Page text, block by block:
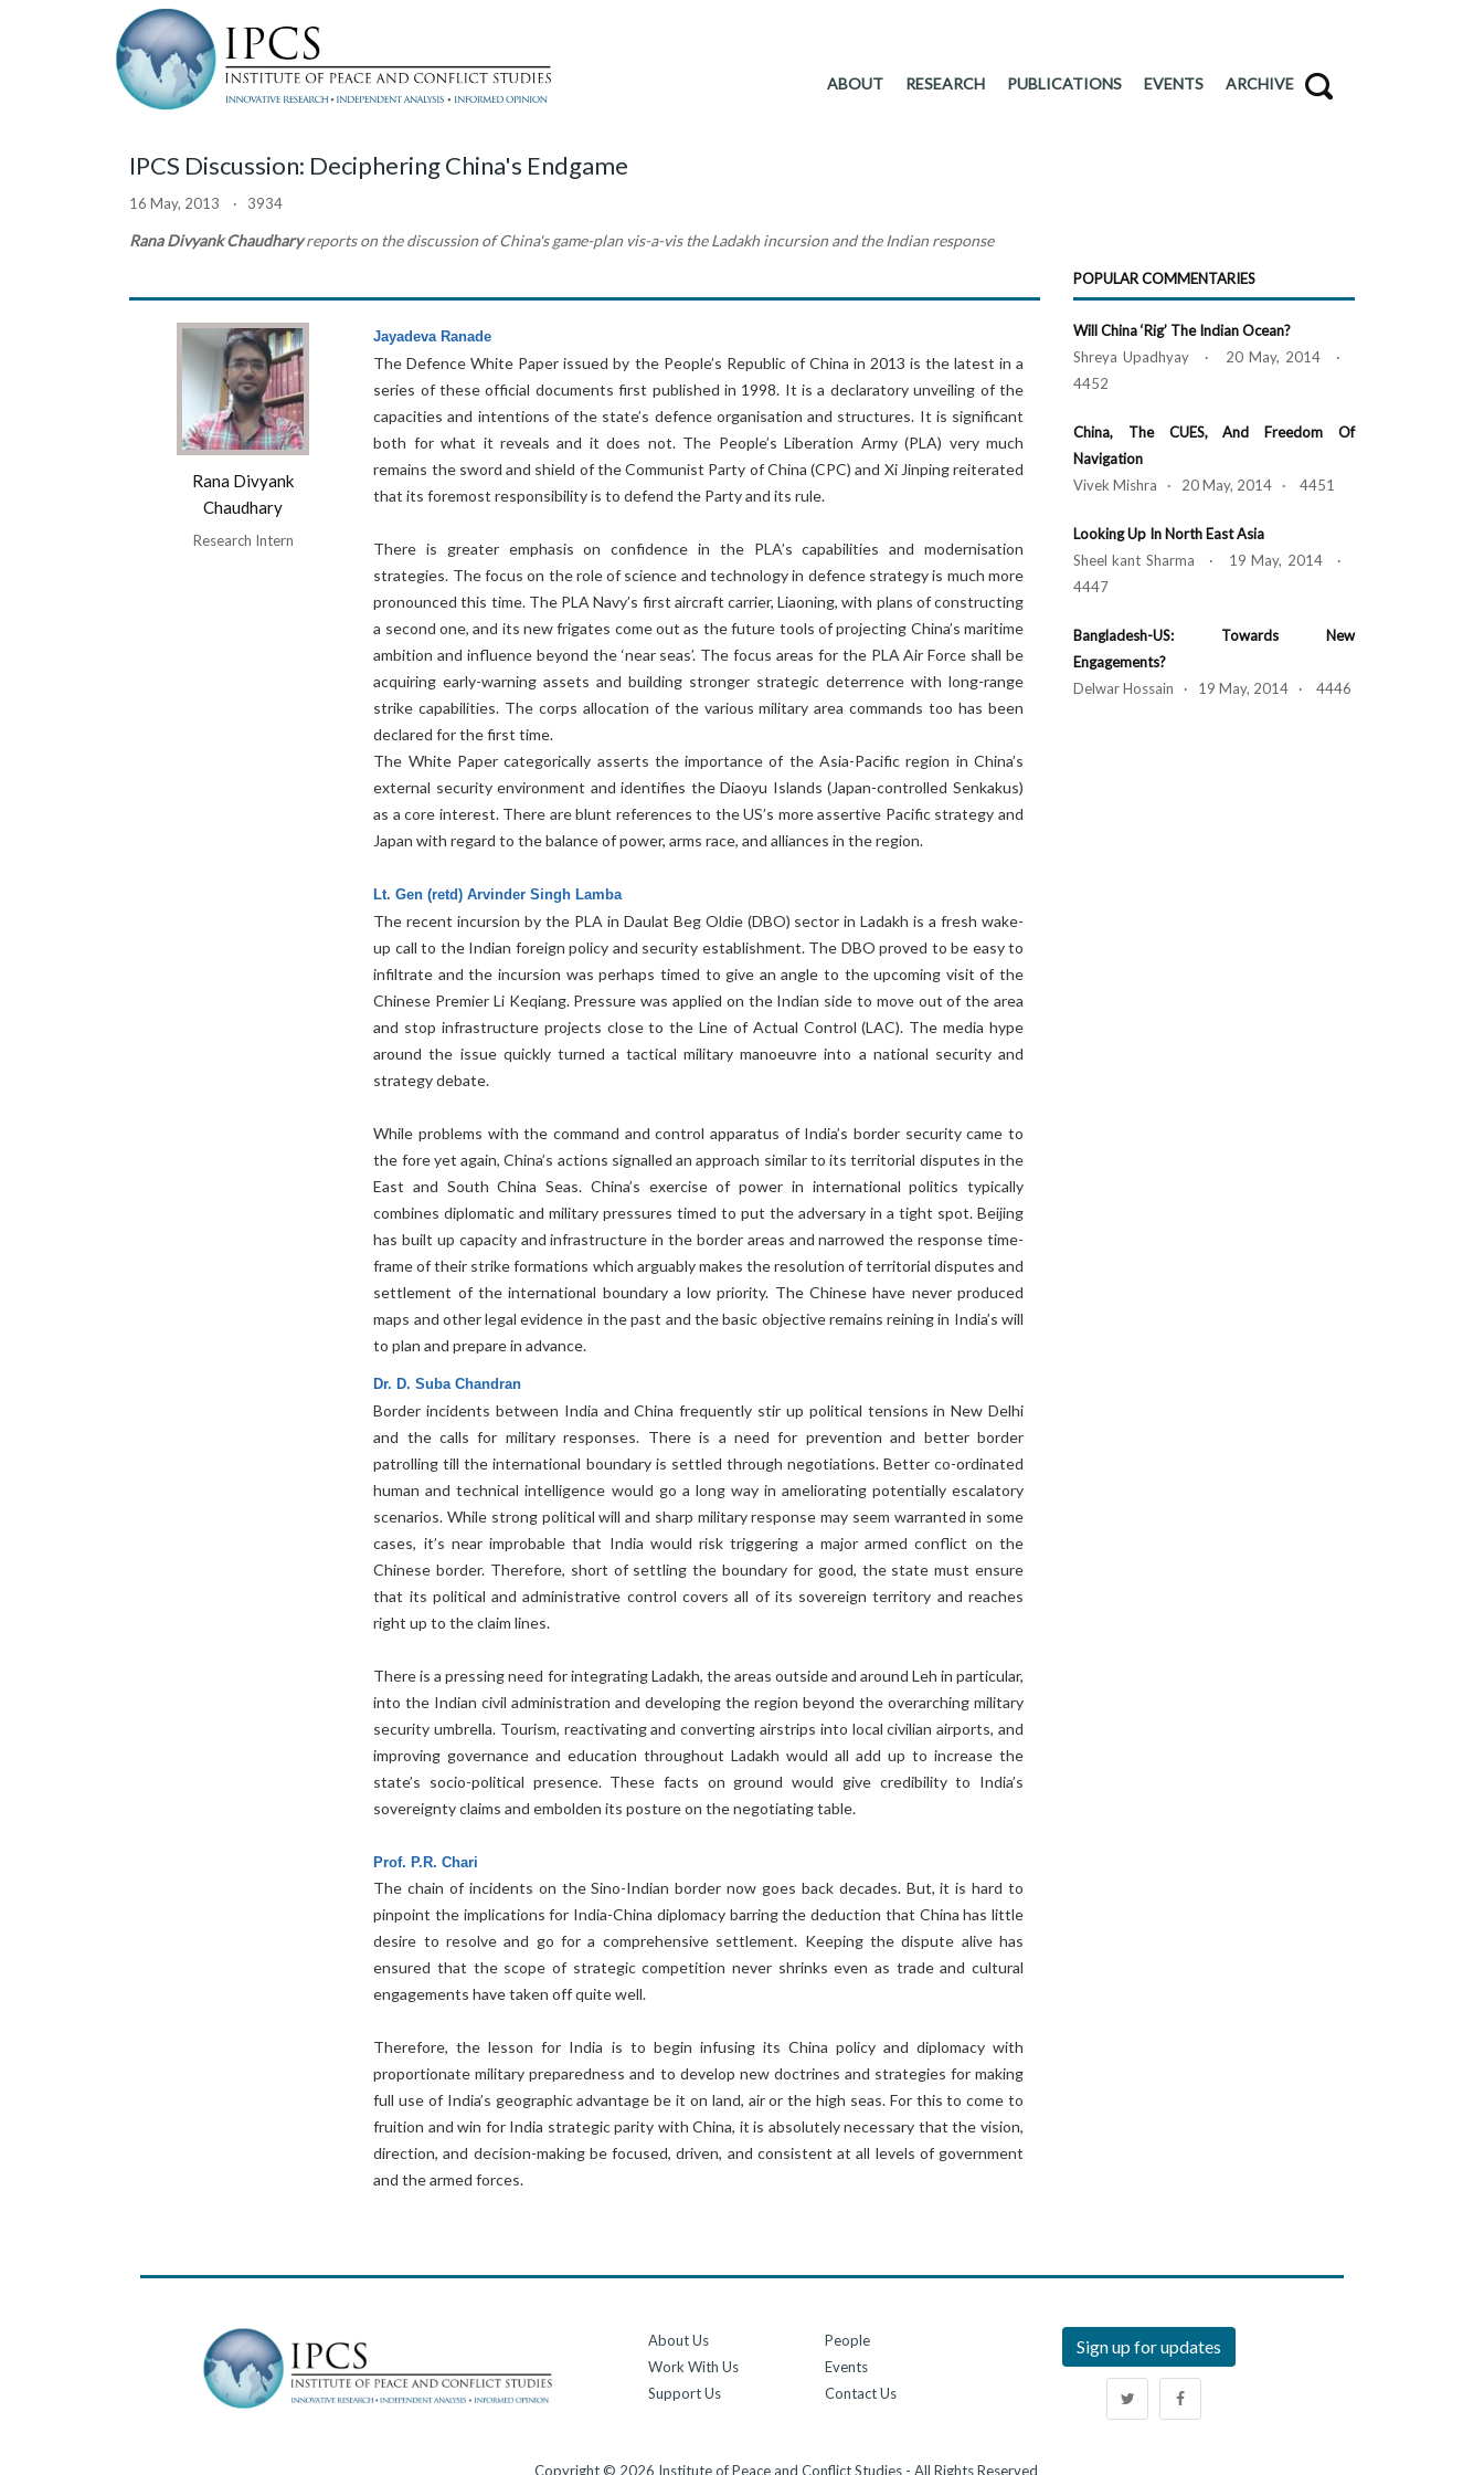
ABOUT RESEARCH PUBLICATIONS EVENTS ARCHIVE
IPCS Discussion: Deciphering China's Endgame
16 May, 2013 · 3934
Rana Divyank Chaudharyreports on the discussion of China's game-plan vis-a-vis the Ladakh incursion and the Indian response
Rana Divyank
Chaudhary
Research Intern
Jayadeva Ranade
The Defence White Paper issued by the People’s Republic of China in 2013 is the latest in a
series of these official documents first published in 1998. It is a declaratory unveiling of the
capacities and intentions of the state’s defence organisation and structures. It is significant
both for what it reveals and it does not. The People’s Liberation Army (PLA) very much
remains the sword and shield of the Communist Party of China (CPC) and Xi Jinping reiterated
that its foremost responsibility is to defend the Party and its rule.
There is greater emphasis on confidence in the PLA’s capabilities and modernisation
strategies. The focus on the role of science and technology in defence strategy is much more
pronounced this time. The PLA Navy’s first aircraft carrier, Liaoning, with plans of constructing
a second one, and its new frigates come out as the future tools of projecting China’s maritime
ambition and influence beyond the ‘near seas’. The focus areas for the PLA Air Force shall be
acquiring early-warning assets and building stronger strategic deterrence with long-range
strike capabilities. The corps allocation of the various military area commands too has been
declared for the first time.
The White Paper categorically asserts the importance of the Asia-Pacific region in China’s
external security environment and identifies the Diaoyu Islands (Japan-controlled Senkakus)
as a core interest. There are blunt references to the US’s more assertive Pacific strategy and
Japan with regard to the balance of power, arms race, and alliances in the region.
Lt. Gen (retd) Arvinder Singh Lamba
The recent incursion by the PLA in Daulat Beg Oldie (DBO) sector in Ladakh is a fresh wake-
up call to the Indian foreign policy and security establishment. The DBO proved to be easy to
infiltrate and the incursion was perhaps timed to give an angle to the upcoming visit of the
Chinese Premier Li Keqiang. Pressure was applied on the Indian side to move out of the area
and stop infrastructure projects close to the Line of Actual Control (LAC). The media hype
around the issue quickly turned a tactical military manoeuvre into a national security and
strategy debate.
While problems with the command and control apparatus of India’s border security came to
the fore yet again, China’s actions signalled an approach similar to its territorial disputes in the
East and South China Seas. China’s exercise of power in international politics typically
combines diplomatic and military pressures timed to put the adversary in a tight spot. Beijing
has built up capacity and infrastructure in the border areas and narrowed the response time-
frame of their strike formations which arguably makes the resolution of territorial disputes and
settlement of the international boundary a low priority. The Chinese have never produced
maps and other legal evidence in the past and the basic objective remains reining in India’s will
to plan and prepare in advance.
Dr. D. Suba Chandran
Border incidents between India and China frequently stir up political tensions in New Delhi
and the calls for military responses. There is a need for prevention and better border
patrolling till the international boundary is settled through negotiations. Better co-ordinated
human and technical intelligence would go a long way in ameliorating potentially escalatory
scenarios. While strong political will and sharp military response may seem warranted in some
cases, it’s near improbable that India would risk triggering a major armed conflict on the
Chinese border. Therefore, short of settling the boundary for good, the state must ensure
that its political and administrative control covers all of its sovereign territory and reaches
right up to the claim lines.
There is a pressing need for integrating Ladakh, the areas outside and around Leh in particular,
into the Indian civil administration and developing the region beyond the overarching military
security umbrella. Tourism, reactivating and converting airstrips into local civilian airports, and
improving governance and education throughout Ladakh would all add up to increase the
state’s socio-political presence. These facts on ground would give credibility to India’s
sovereignty claims and embolden its posture on the negotiating table.
Prof. P.R. Chari
The chain of incidents on the Sino-Indian border now goes back decades. But, it is hard to
pinpoint the implications for India-China diplomacy barring the deduction that China has little
desire to resolve and go for a comprehensive settlement. Keeping the dispute alive has
ensured that the scope of strategic competition never shrinks even as trade and cultural
engagements have taken off quite well.
Therefore, the lesson for India is to begin infusing its China policy and diplomacy with
proportionate military preparedness and to develop new doctrines and strategies for making
full use of India’s geographic advantage be it on land, air or the high seas. For this to come to
fruition and win for India strategic parity with China, it is absolutely necessary that the vision,
direction, and decision-making be focused, driven, and consistent at all levels of government
and the armed forces.
POPULAR COMMENTARIES
Will China ‘Rig’ The Indian Ocean?
Shreya Upadhyay · 20 May, 2014 ·
4452
China, The CUES, And Freedom Of
Navigation
Vivek Mishra · 20 May, 2014 · 4451
Looking Up In North East Asia
Sheel kant Sharma · 19 May, 2014 ·
4447
Bangladesh-US: Towards New
Engagements?
Delwar Hossain · 19 May, 2014 · 4446
About Us
Work With Us
Support Us
People
Events
Contact Us
Sign up for updates
Copyright © 2026 Institute of Peace and Conflict Studies - All Rights Reserved